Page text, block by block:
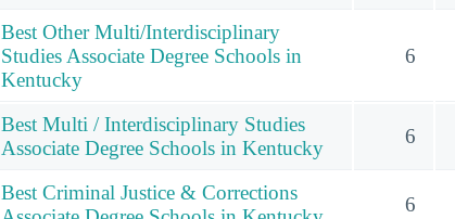
Best Other Multi/Interdisciplinary
Studies Associate Degree Schools in
Kentucky
6
Best Multi / Interdisciplinary Studies
Associate Degree Schools in Kentucky
6
Best Criminal Justice & Corrections
6